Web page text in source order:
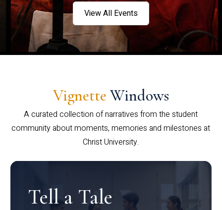
View All Events
Vignette Windows
A curated collection of narratives from the student
community about moments, memories and milestones at
Christ University.
Tell a Tale